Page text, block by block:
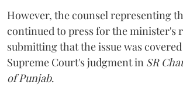
However, the counsel representing
continued to press for the minister's
submitting that the issue was
Supreme Court's judgment in SR
of Punjab.